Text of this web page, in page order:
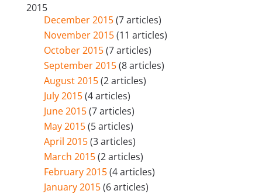
2015
December 2015(7 articles)
November 2015(11 articles)
October 2015(7 articles)
September 2015(8 articles)
August 2015(2 articles)
July 2015(4 articles)
June 2015(7 articles)
May 2015(5 articles)
April 2015(3 articles)
March 2015(2 articles)
February 2015(4 articles)
January 2015(6 articles)